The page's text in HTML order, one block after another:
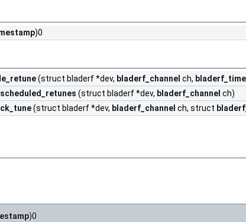
)0
(struct bladerf *dev, bladerf_channel ch,
(struct bladerf *dev, bladerf_channel ch)
(struct bladerf *dev, bladerf_channel ch, struct
)0